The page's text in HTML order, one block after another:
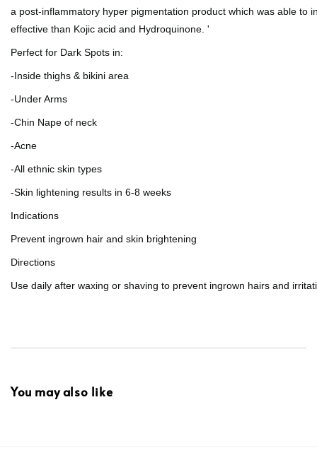
a post-inflammatory hyper pigmentation product which was able to
effective than Kojic acid and Hydroquinone. '
Perfect for Dark Spots in:
-Inside thighs & bikini area
-Under Arms
-Chin Nape of neck
-Acne
-All ethnic skin types
-Skin lightening results in 6-8 weeks
Indications
Prevent ingrown hair and skin brightening
Directions
Use daily after waxing or shaving to prevent ingrown hairs and
You may also like